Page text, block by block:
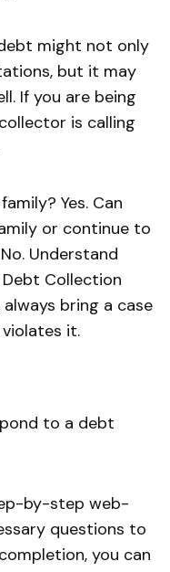
might not only
but it may
If you are being
is calling
Yes. Can
or continue to
Understand
Collection
bring a case
it.
to a debt
by-step web-
questions to
you can